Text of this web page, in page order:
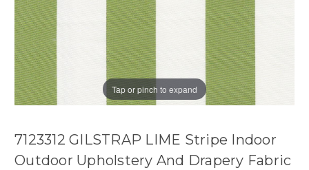
Tap or pinch to expand
7123312 GILSTRAP LIME Stripe Indoor
Outdoor Upholstery And Drapery Fabric